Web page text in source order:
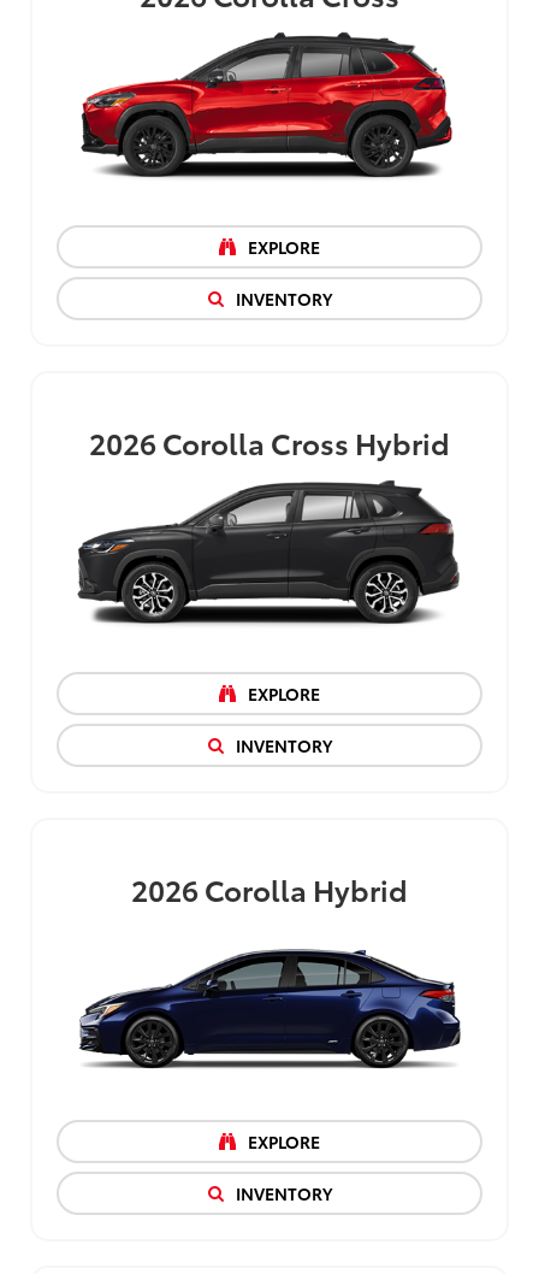
EXPLORE
INVENTORY
2026Corolla Cross Hybrid
EXPLORE
INVENTORY
2026Corolla Hybrid
EXPLORE
INVENTORY